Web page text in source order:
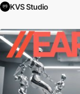
KVS Studio